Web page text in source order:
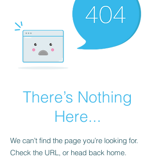
There’s Nothing
Here...
We can’t find the page you’re looking for.
Check the URL, or head back home.